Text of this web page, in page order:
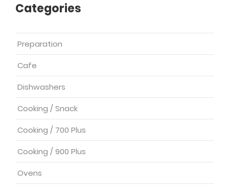
Categories
Preparation
Cafe
Dishwashers
Cooking / Snack
Cooking / 700 Plus
Cooking / 900 Plus
Ovens